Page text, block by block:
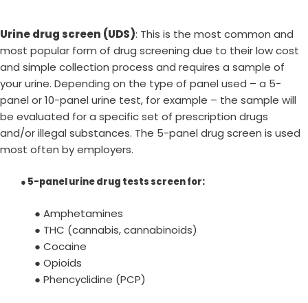
Urine drug screen (UDS): This is the most common and
most popular form of drug screening due to their low cost
and simple collection process and requires a sample of
your urine. Depending on the type of panel used – a 5-
panel or 10-panel urine test, for example – the sample will
be evaluated for a specific set of prescription drugs
and/or illegal substances. The 5-panel drug screen is used
most often by employers.
● 5-panel urine drug tests screen for:
● Amphetamines
● THC (cannabis, cannabinoids)
● Cocaine
● Opioids
● Phencyclidine (PCP)